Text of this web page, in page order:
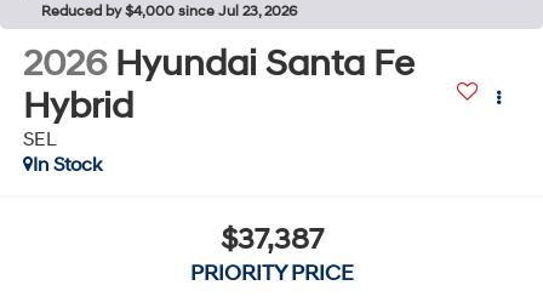
Reduced by $4,000 since Jul 23, 2026
2026 Hyundai Santa Fe
Hybrid
SEL
In Stock
$37,387
PRIORITY PRICE